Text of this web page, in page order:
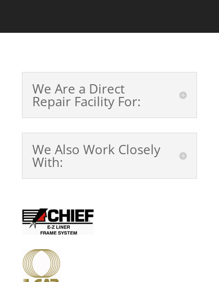
We Are a Direct
Repair Facility For:
We Also Work Closely
With: